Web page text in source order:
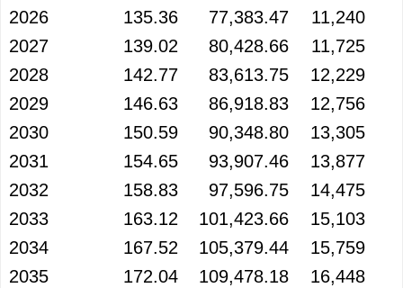
2026
135.36 77,383.47 11,240
2027
139.02 80,428.66 11,725
2028
142.77 83,613.75 12,229
2029
146.63 86,918.83 12,756
2030
150.59 90,348.80 13,305
2031
154.65 93,907.46 13,877
2032
158.83 97,596.75 14,475
2033
163.12 101,423.66 15,103
2034
167.52 105,379.44 15,759
2035
172.04 109,478.18 16,448